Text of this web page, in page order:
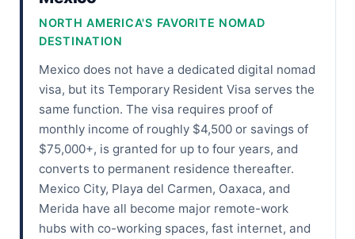
NORTH AMERICA'S FAVORITE NOMAD
DESTINATION
Mexico does not have a dedicated digital nomad
visa, but its Temporary Resident Visa serves the
same function. The visa requires proof of
monthly income of roughly $4,500 or savings of
$75,000+, is granted for up to four years, and
converts to permanent residence thereafter.
Mexico City, Playa del Carmen, Oaxaca, and
Merida have all become major remote-work
hubs with co-working spaces, fast internet, and